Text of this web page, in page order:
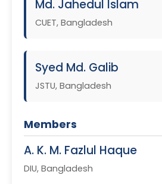
Md. Jahedul Islam
CUET, Bangladesh
Syed Md. Galib
JSTU, Bangladesh
Members
A. K. M. Fazlul Haque
DIU, Bangladesh